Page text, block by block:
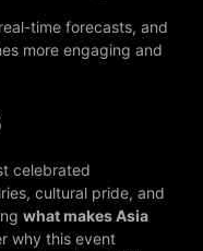
time forecasts, and
more engaging and
celebrated
cultural pride, and
what makes Asia
why this event